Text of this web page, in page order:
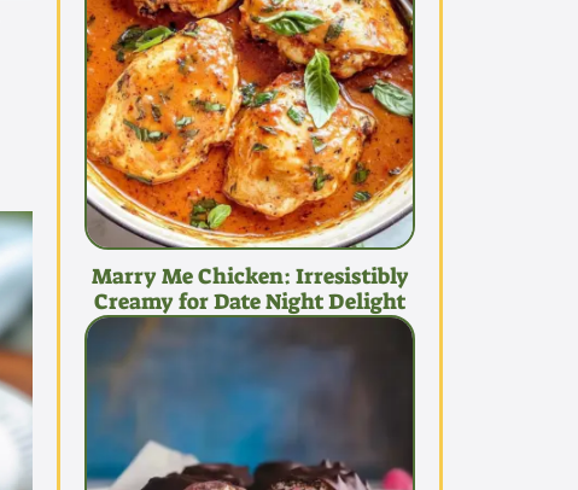
Marry Me Chicken: Irresistibly
Creamy for Date Night Delight